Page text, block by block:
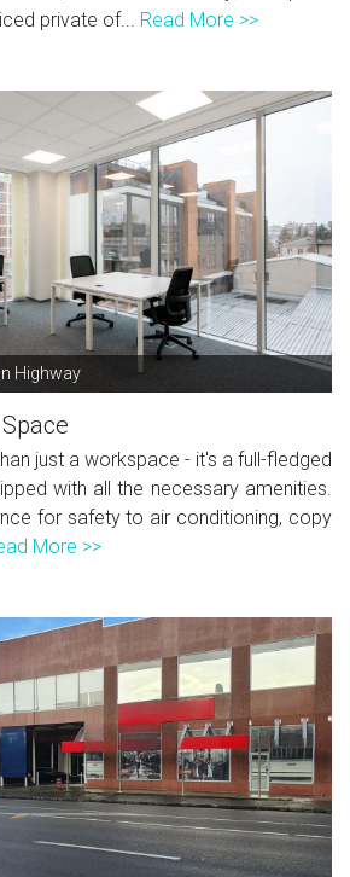
private of... Read More >>
Highway
just a workspace - it's a full-fledged
with all the necessary amenities.
for safety to air conditioning, copy
More >>